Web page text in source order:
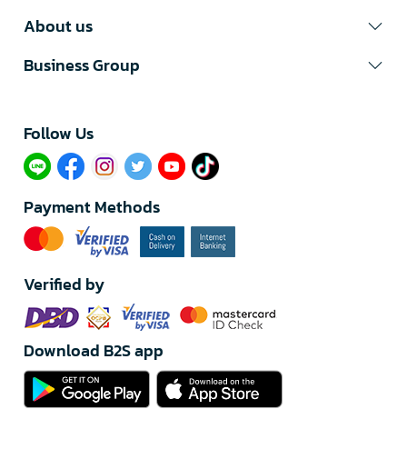
About us
Business Group
Follow Us​
Payment Methods
Verified by
Download B2S app